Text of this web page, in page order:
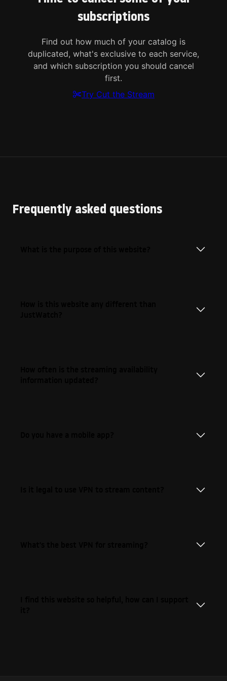
subscriptions
Find out how much of your catalog is
duplicated, what's exclusive to each service,
and which subscription you should cancel
first.
Try Cut the Stream
Frequently asked questions